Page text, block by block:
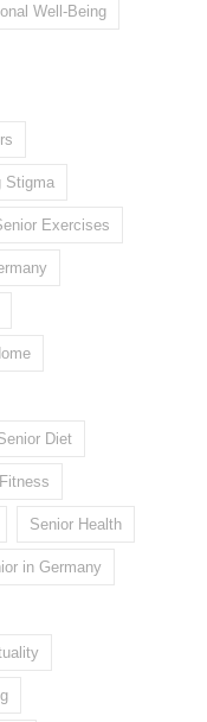
Well-Being
Stigma
Exercises
Diet
Senior Health
in Germany